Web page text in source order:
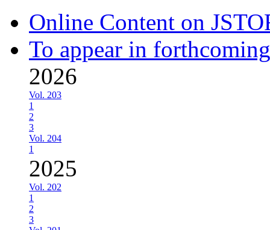
Online Content on
To appear in
2026
Vol. 203
1
2
3
Vol. 204
1
2025
Vol. 202
1
2
3